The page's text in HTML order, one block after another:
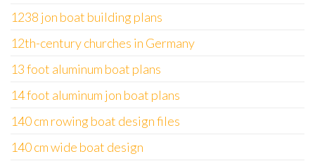
1238 jon boat building plans
12th-century churches in Germany
13 foot aluminum boat plans
14 foot aluminum jon boat plans
140 cm rowing boat design files
140 cm wide boat design